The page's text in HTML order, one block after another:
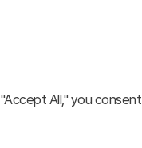
All," you consent